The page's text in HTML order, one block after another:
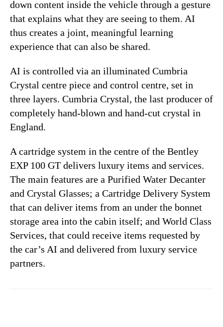
down content inside the vehicle through a gesture
that explains what they are seeing to them. AI
thus creates a joint, meaningful learning
experience that can also be shared.
AI is controlled via an illuminated Cumbria
Crystal centre piece and control centre, set in
three layers. Cumbria Crystal, the last producer of
completely hand-blown and hand-cut crystal in
England.
A cartridge system in the centre of the Bentley
EXP 100 GT delivers luxury items and services.
The main features are a Purified Water Decanter
and Crystal Glasses; a Cartridge Delivery System
that can deliver items from an under the bonnet
storage area into the cabin itself; and World Class
Services, that could receive items requested by
the car’s AI and delivered from luxury service
partners.